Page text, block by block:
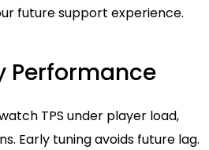
future support experience.
Performance
TPS under player load,
Early tuning avoids future lag.